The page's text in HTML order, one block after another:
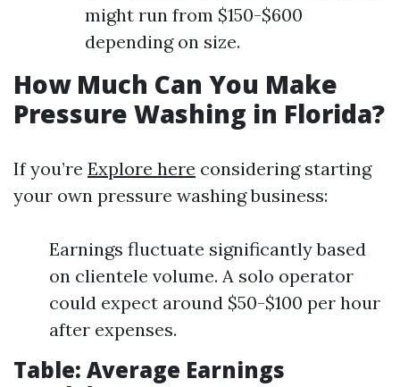
might run from $150-$600
depending on size.
How Much Can You Make
Pressure Washing in Florida?
If you’re Explore here considering starting
your own pressure washing business:
Earnings fluctuate significantly based
on clientele volume. A solo operator
could expect around $50-$100 per hour
after expenses.
Table: Average Earnings